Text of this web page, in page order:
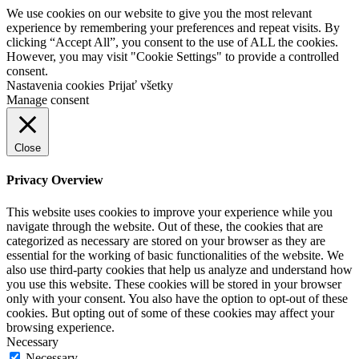
We use cookies on our website to give you the most relevant
experience by remembering your preferences and repeat visits. By
clicking “Accept All”, you consent to the use of ALL the cookies.
However, you may visit "Cookie Settings" to provide a controlled
consent.
Nastavenia cookies Prijať všetky
Manage consent
Close
Privacy Overview
This website uses cookies to improve your experience while you
navigate through the website. Out of these, the cookies that are
categorized as necessary are stored on your browser as they are
essential for the working of basic functionalities of the website. We
also use third-party cookies that help us analyze and understand how
you use this website. These cookies will be stored in your browser
only with your consent. You also have the option to opt-out of these
cookies. But opting out of some of these cookies may affect your
browsing experience.
Necessary